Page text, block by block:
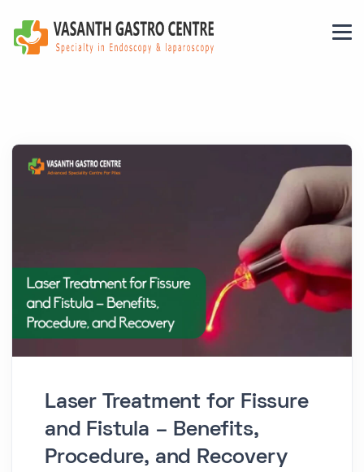
Laser Treatment for Fissure
and Fistula – Benefits,
Procedure, and Recovery